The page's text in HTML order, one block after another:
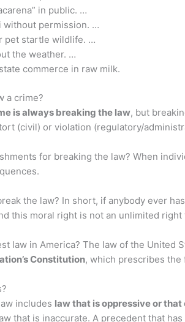
in public. …
without permission. …
pet startle wildlife. …
the weather. …
commerce in raw milk.
a crime?
is always breaking the law, but
(civil) or violation (regulatory/
for breaking the law? When
the law? In short, if anybody ever
this moral right is not an unlimited
law in America? The law of the United
Constitution, which prescribes
includes law that is oppressive or
that is inaccurate. A precedent that